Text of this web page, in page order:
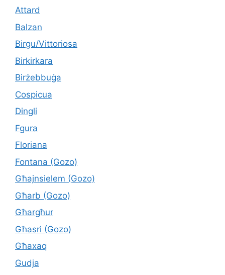
Attard
Balzan
Birgu/Vittoriosa
Birkirkara
Birżebbuġa
Cospicua
Dingli
Fgura
Floriana
Fontana (Gozo)
Għajnsielem (Gozo)
Għarb (Gozo)
Għargħur
Għasri (Gozo)
Għaxaq
Gudja